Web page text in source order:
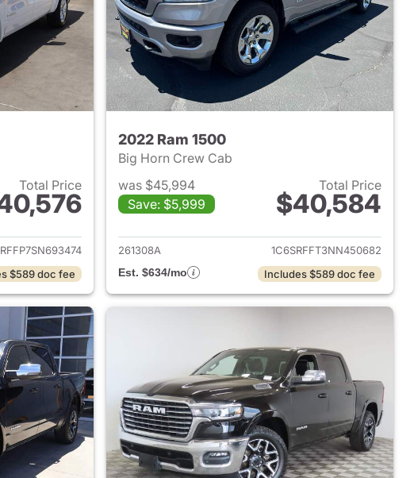
Total Price
for 2025 Ram 1500
$589 doc fee
2022 Ram 1500
Big Horn Crew Cab
was $45,994
Save: $5,999
Total Price
$40,584
View details for 2022 Ram
261308A
1C6SRFFT3NN450682
Est. $634/mo
Includes $589 doc fee